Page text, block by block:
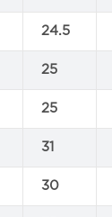
24.5
25
25
31
30